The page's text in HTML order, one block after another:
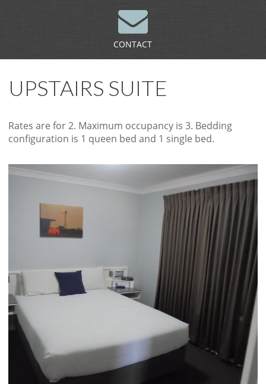
CONTACT
UPSTAIRS SUITE
Rates are for 2. Maximum occupancy is 3. Bedding
configuration is 1 queen bed and 1 single bed.